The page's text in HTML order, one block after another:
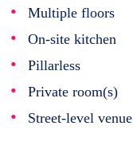
Multiple floors
On-site kitchen
Pillarless
Private room(s)
Street-level venue